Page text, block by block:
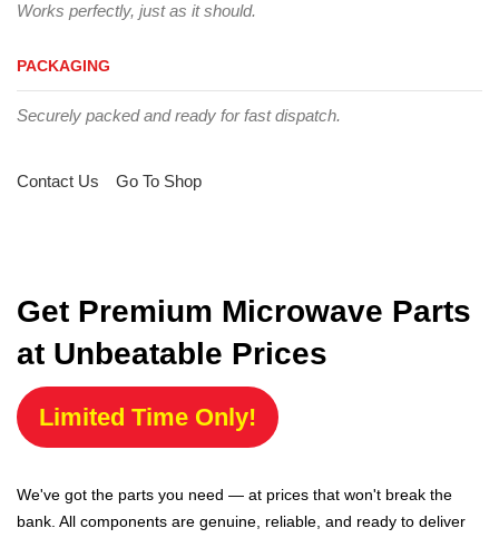
Works perfectly, just as it should.
PACKAGING
Securely packed and ready for fast dispatch.
Contact Us Go To Shop
Get Premium Microwave Parts
at Unbeatable Prices
Limited Time Only!
We've got the parts you need — at prices that won't break the
bank. All components are genuine, reliable, and ready to deliver